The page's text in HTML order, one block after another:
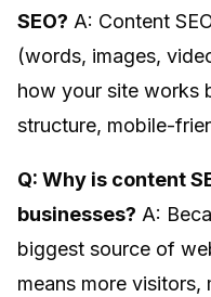
SEO? A: Content
(words, images,
how your site works
structure, mobile-
Q: Why is content
businesses? A:
biggest source of
means more